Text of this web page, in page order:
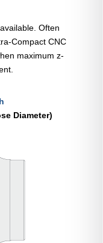
Often
Compact CNC
maximum z-
Diameter)